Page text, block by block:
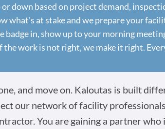
down based on project demand,
what's at stake and we prepare your
badge in, show up to your morning
the work is not right, we make it right.
and move on. Kaloutas is built
our network of facility
You are gaining a partner